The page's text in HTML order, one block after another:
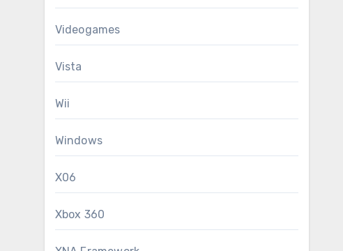
Videogames
Vista
Wii
Windows
X06
Xbox 360